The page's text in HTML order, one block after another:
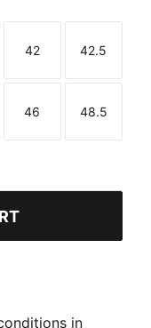
Size
42
Size
42.5
Size
46
Size
48.5
in